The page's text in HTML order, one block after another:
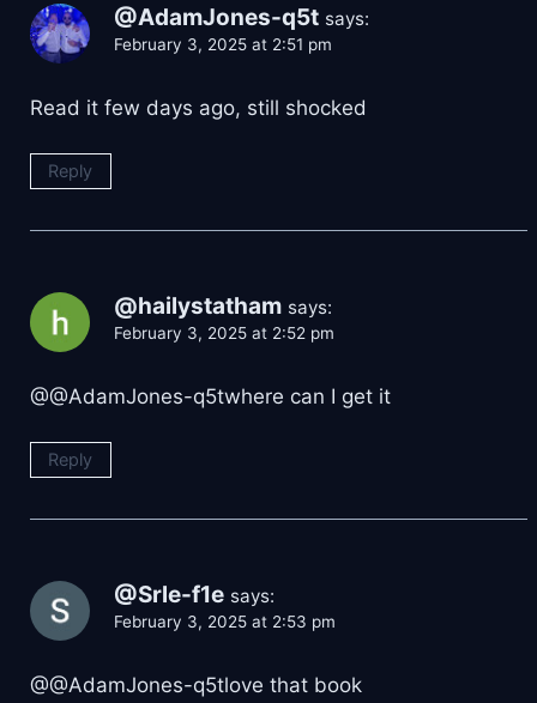
@AdamJones-q5t says:
February 3, 2025 at 2:51 pm
Read it few days ago, still shocked
Reply
@hailystatham says:
February 3, 2025 at 2:52 pm
​@@AdamJones-q5twhere can I get it
Reply
@Srle-f1e says:
February 3, 2025 at 2:53 pm
​@@AdamJones-q5tlove that book